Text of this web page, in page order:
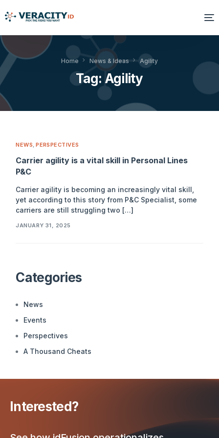
Home News & Ideas Agility
Tag: Agility
NEWS ,PERSPECTIVES
Carrier agility is a vital skill in Personal Lines
P&C
Carrier agility is becoming an increasingly vital skill,
yet according to this story from P&C Specialist, some
carriers are still struggling two […]
JANUARY 31, 2025
Categories
News
Events
Perspectives
A Thousand Cheats
Interested?
Solutions
Platform
Products
About Us